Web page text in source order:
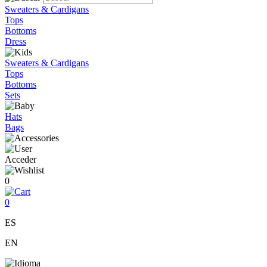
Sweaters & Cardigans
Tops
Bottoms
Dress
Sweaters & Cardigans
Tops
Bottoms
Sets
Hats
Bags
Acceder
0
0
ES
EN